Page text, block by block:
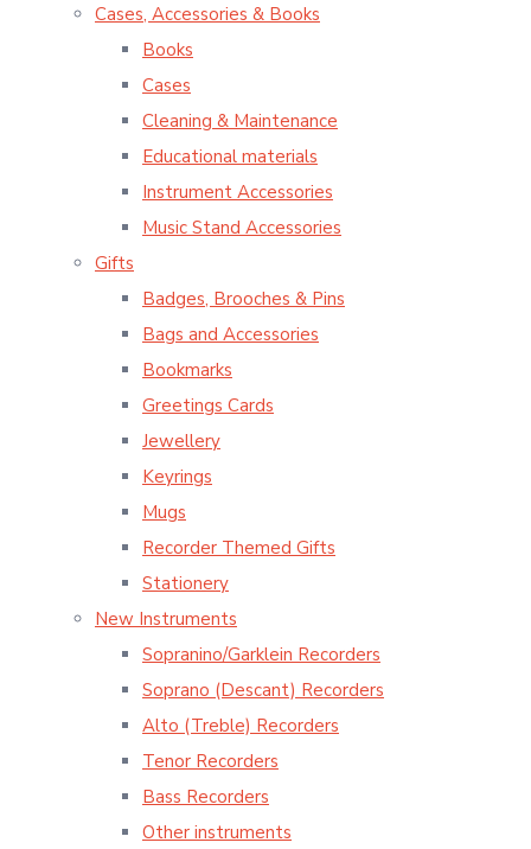
Cases, Accessories & Books
Books
Cases
Cleaning & Maintenance
Educational materials
Instrument Accessories
Music Stand Accessories
Gifts
Badges, Brooches & Pins
Bags and Accessories
Bookmarks
Greetings Cards
Jewellery
Keyrings
Mugs
Recorder Themed Gifts
Stationery
New Instruments
Sopranino/Garklein Recorders
Soprano (Descant) Recorders
Alto (Treble) Recorders
Tenor Recorders
Bass Recorders
Other instruments